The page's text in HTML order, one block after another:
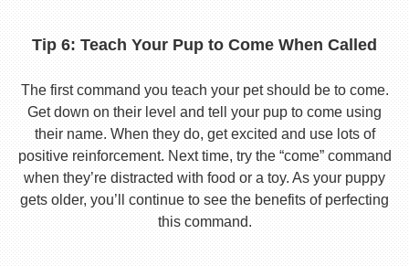
Tip 6: Teach Your Pup to Come When Called
The first command you teach your pet should be to come.
Get down on their level and tell your pup to come using
their name. When they do, get excited and use lots of
positive reinforcement. Next time, try the “come” command
when they’re distracted with food or a toy. As your puppy
gets older, you’ll continue to see the benefits of perfecting
this command.